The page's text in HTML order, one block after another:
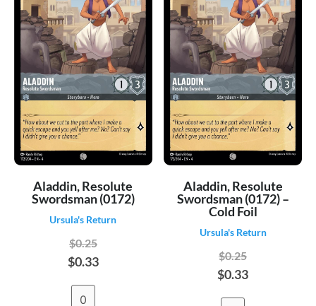
Aladdin, Resolute
Swordsman (0172)
Ursula's Return
$0.25
$0.33
Aladdin, Resolute
Swordsman (0172) –
Cold Foil
Ursula's Return
$0.25
$0.33